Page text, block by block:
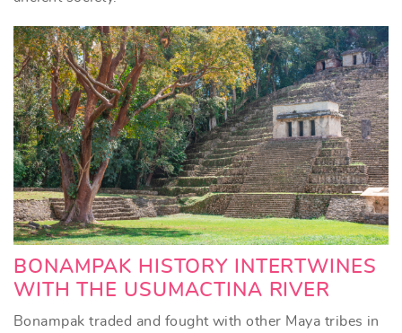
BONAMPAK HISTORY INTERTWINES
WITH THE USUMACTINA RIVER
Bonampak traded and fought with other Maya tribes in